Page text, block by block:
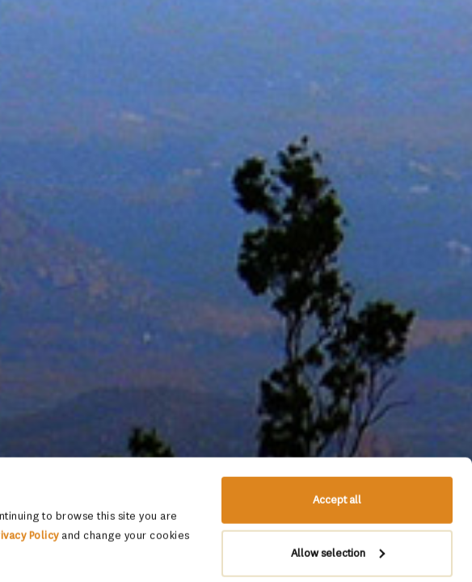
to browse this site you are
Policyand change your cookies
Accept all
Allow selection